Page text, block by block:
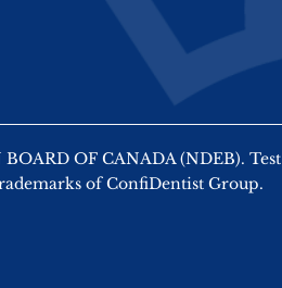
OF CANADA (NDEB). Test
of ConfiDentist Group.